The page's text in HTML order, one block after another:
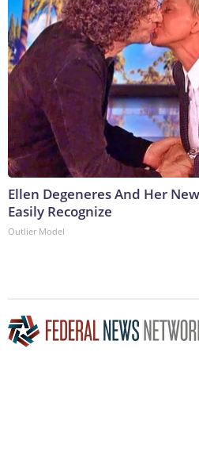
Ellen Degeneres And Her
Easily Recognize
Outlier Model